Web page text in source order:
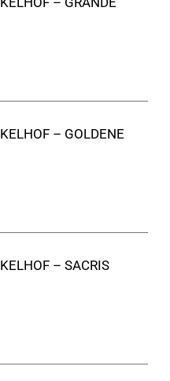
– GOLDENE
– SACRIS